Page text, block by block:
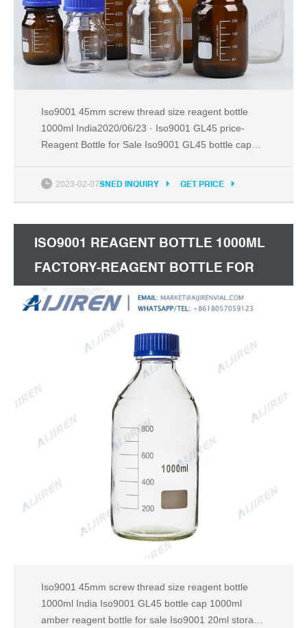
Iso9001 45mm screw thread size reagent bottle
1000ml India2020/06/23 · Iso9001 GL45 price-
Reagent Bottle for Sale Iso9001 GL45 bottle cap
+8618057059123
2023-02-07SNED INQUIRY GET PRICE
ISO9001 REAGENT BOTTLE 1000ML
FACTORY-REAGENT BOTTLE FOR
SALE
Iso9001 45mm screw thread size reagent bottle
1000ml India Iso9001 GL45 bottle cap 1000ml
amber reagent bottle for sale Iso9001 20ml storage